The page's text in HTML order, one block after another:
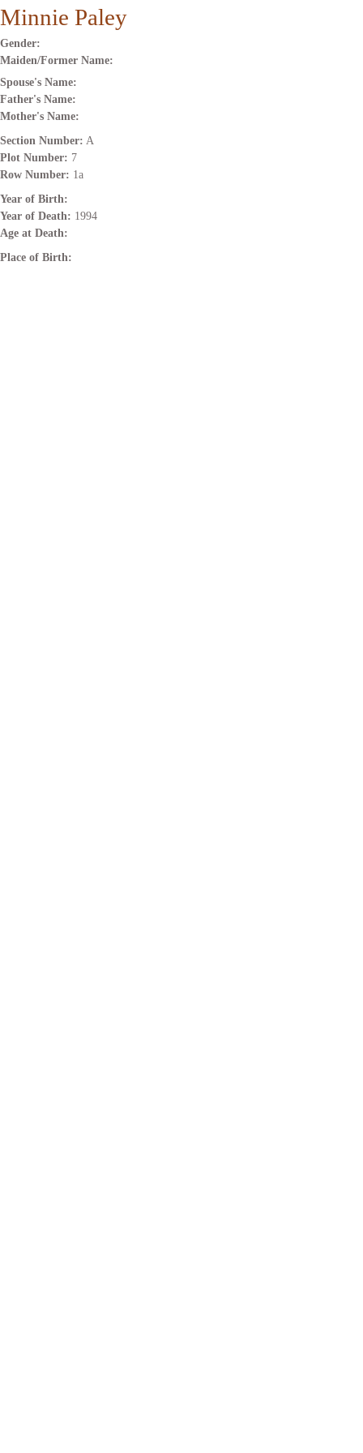
Minnie Paley
Gender:
Maiden/Former Name:
Spouse's Name:
Father's Name:
Mother's Name:
Section Number: A
Plot Number: 7
Row Number: 1a
Year of Birth:
Year of Death: 1994
Age at Death:
Place of Birth: